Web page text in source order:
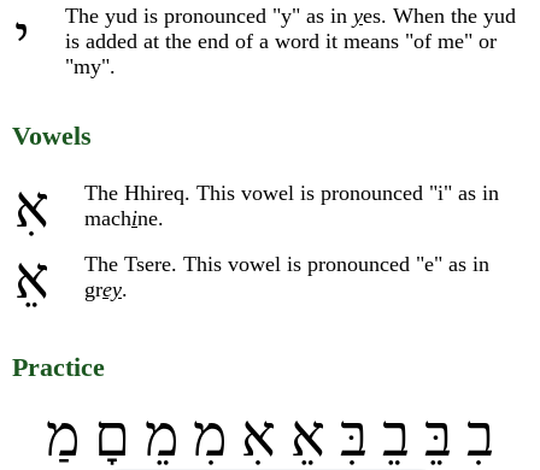
י The yud is pronounced "y" as in yes. When the yud
is added at the end of a word it means "of me" or
"my".
Vowels
אִ
The Hhireq. This vowel is pronounced "i" as in
machine.
אֵ
The Tsere. This vowel is pronounced "e" as in
grey.
Practice
בִ בֵּ בֵ בִּ אֵ אִ מִ מֵ םָ מַ